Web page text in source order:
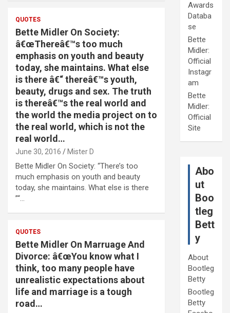
QUOTES
Bette Midler On Society:
â€œThereâ€™s too much
emphasis on youth and beauty
today, she maintains. What else
is there â€“ thereâ€™s youth,
beauty, drugs and sex. The truth
is thereâ€™s the real world and
the world the media project on to
the real world, which is not the
real world…
June 30, 2016 Mister D
Bette Midler On Society: “There’s too
much emphasis on youth and beauty
today, she maintains. What else is there
”“…
QUOTES
Bette Midler On Marruage And
Divorce: â€œYou know what I
think, too many people have
unrealistic expectations about
life and marriage is a tough
road…
Awards
Databa
se
Bette
Midler:
Official
Instagr
am
Bette
Midler:
Official
Site
Abo
ut
Boo
tleg
Bett
y
About
Bootleg
Betty
Bootleg
Betty